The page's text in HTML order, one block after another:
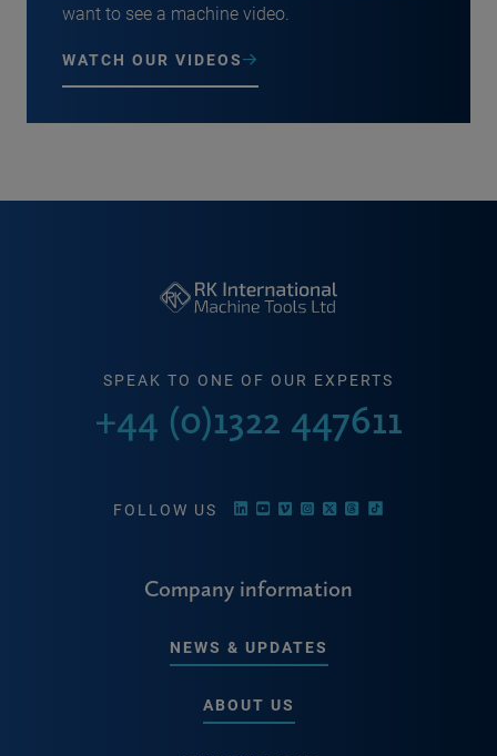
want to see a machine video.
WATCH OUR VIDEOS
SPEAK TO ONE OF OUR EXPERTS
+44 (0)1322 447611
FOLLOW US
Company information
NEWS & UPDATES
ABOUT US